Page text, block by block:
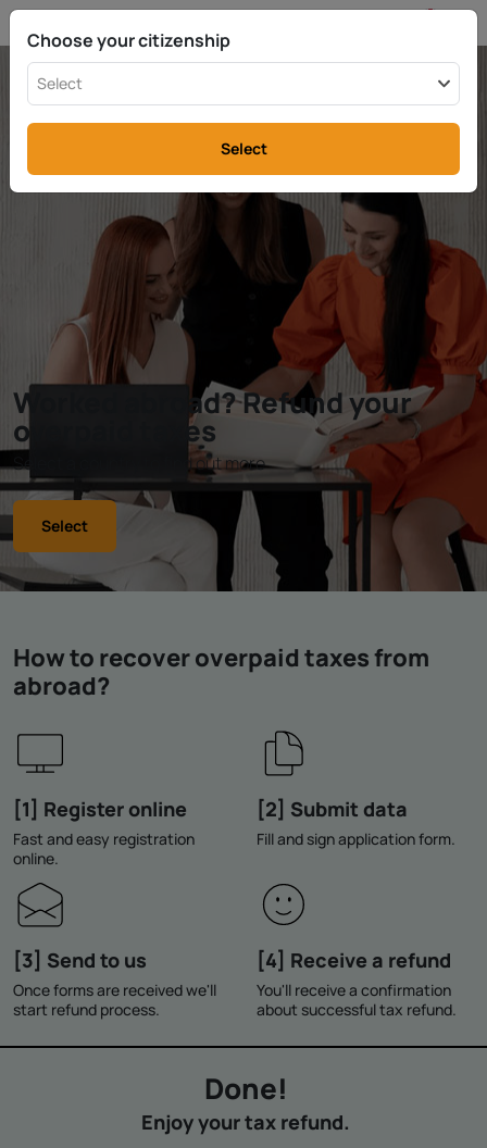
Worked abroad? Refund your
overpaid taxes
Select a country to find out more
Select
How to recover overpaid taxes from
abroad?
[1] Register online
Fast and easy registration
online.
[2] Submit data
Fill and sign application form.
[3] Send to us
Once forms are received we'll
start refund process.
[4] Receive a refund
You'll receive a confirmation
about successful tax refund.
Done!
Enjoy your tax refund.
Choose your citizenship
Select
Select